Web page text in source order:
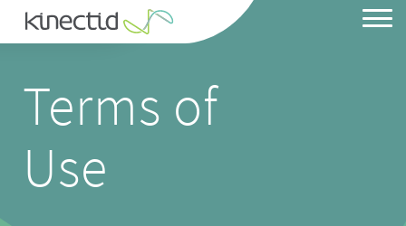
Solar Array
Battery Storage
Terms of
Use